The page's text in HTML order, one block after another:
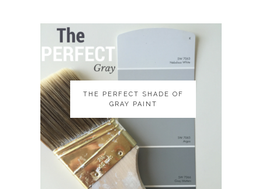
THE PERFECT SHADE OF
GRAY PAINT
THE PERFECT SHADE OF
GRAY PAINT